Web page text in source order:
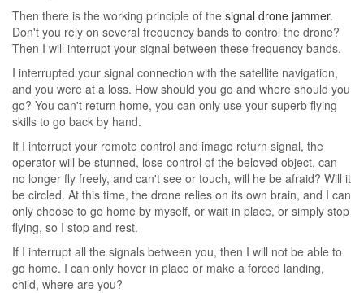
Then there is the working principle of the signal drone jammer.
Don't you rely on several frequency bands to control the drone?
Then I will interrupt your signal between these frequency bands.
I interrupted your signal connection with the satellite navigation,
and you were at a loss. How should you go and where should you
go? You can't return home, you can only use your superb flying
skills to go back by hand.
If I interrupt your remote control and image return signal, the
operator will be stunned, lose control of the beloved object, can
no longer fly freely, and can't see or touch, will he be afraid? Will it
be circled. At this time, the drone relies on its own brain, and I can
only choose to go home by myself, or wait in place, or simply stop
flying, so I stop and rest.
If I interrupt all the signals between you, then I will not be able to
go home. I can only hover in place or make a forced landing,
child, where are you?